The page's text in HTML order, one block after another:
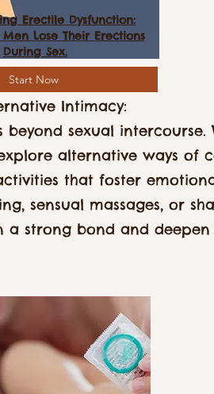
Intimacy:
beyond sexual intercourse.
alternative ways of
that foster
sensual massages, or
a strong bond and
Erectile Dysfunction:
Men Lose Their Erections
During Sex.
Start Now